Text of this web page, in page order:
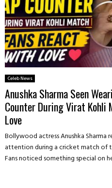
Celeb News
Anushka Sharma Seen
Counter During Virat Kohli
Love
Bollywood actress Anushka Sharma
attention during a cricket match of
Fans noticed something special on